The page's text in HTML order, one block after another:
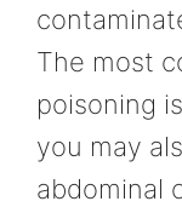
The most
poisoning
you may
abdominal